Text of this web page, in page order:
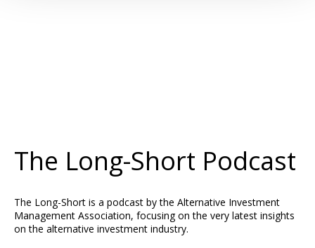
The Long-Short Podcast
The Long-Short is a podcast by the Alternative Investment
Management Association, focusing on the very latest insights
on the alternative investment industry.